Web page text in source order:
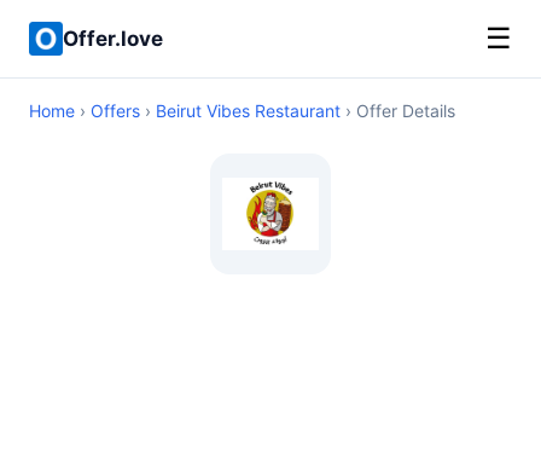
Offer.love ☰
Home › Offers › Beirut Vibes Restaurant › Offer Details